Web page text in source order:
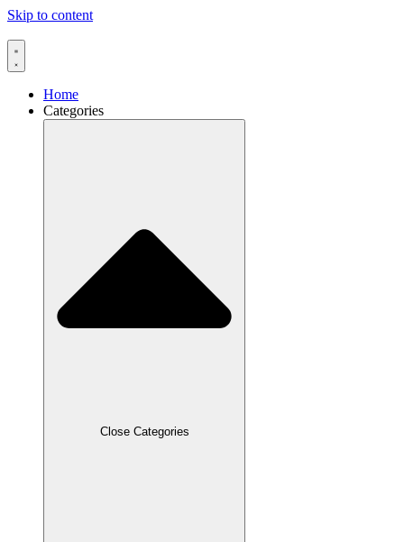
Skip to content
Home
Categories
Close Categories